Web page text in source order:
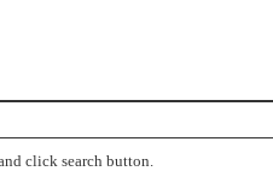
click search button.